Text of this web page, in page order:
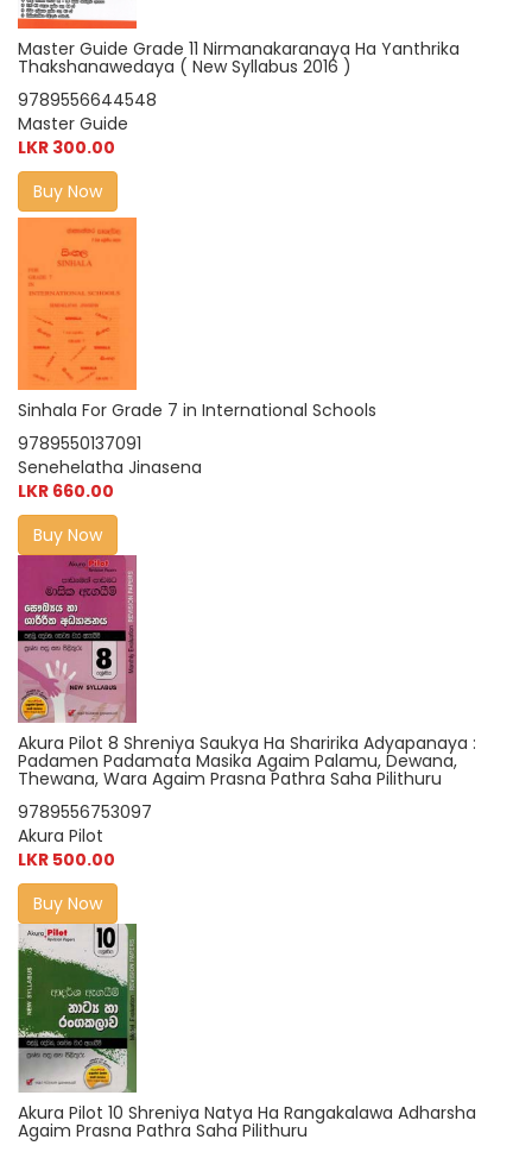
Master Guide Grade 11 Nirmanakaranaya Ha Yanthrika
Thakshanawedaya ( New Syllabus 2016 )
9789556644548
Master Guide
LKR 300.00
Buy Now
Sinhala For Grade 7 in International Schools
9789550137091
Senehelatha Jinasena
LKR 660.00
Buy Now
Akura Pilot 8 Shreniya Saukya Ha Sharirika Adyapanaya :
Padamen Padamata Masika Agaim Palamu, Dewana,
Thewana, Wara Agaim Prasna Pathra Saha Pilithuru
9789556753097
Akura Pilot
LKR 500.00
Buy Now
Akura Pilot 10 Shreniya Natya Ha Rangakalawa Adharsha
Agaim Prasna Pathra Saha Pilithuru